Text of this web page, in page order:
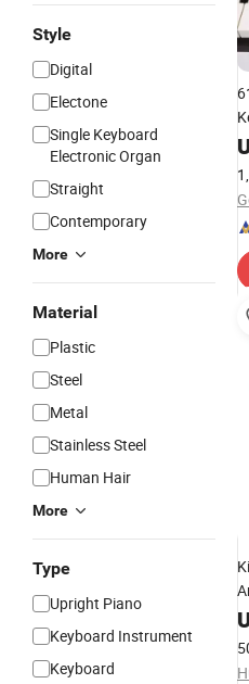
Style
Digital
Electone
Single Keyboard
Electronic Organ
Straight
Contemporary
More
Material
Plastic
Steel
Metal
Stainless Steel
Human Hair
More
Type
Upright Piano
Keyboard Instrument
Keyboard